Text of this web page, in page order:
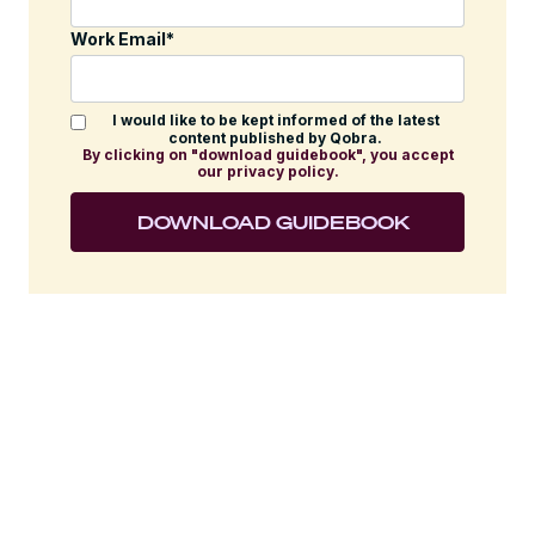
Work Email*
I would like to be kept informed of the latest
content published by Qobra.
By clicking on "download guidebook", you accept
our privacy policy.